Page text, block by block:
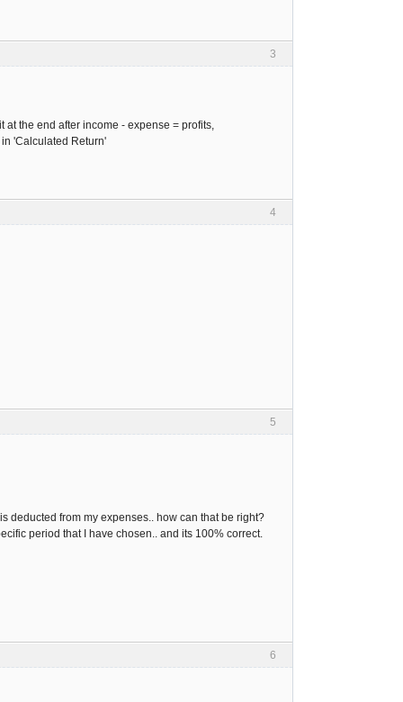
3
the end after income - expense = profits,
'Calculated Return'
4
5
deducted from my expenses.. how can that be right?
period that I have chosen.. and its 100% correct.
6